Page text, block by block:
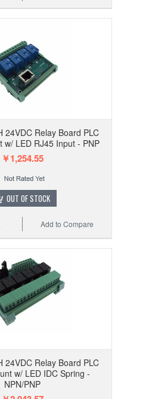
24VDC Relay Board PLC
w/ LED RJ45 Input - PNP
￥1,254.55
OUT OF STOCK
Add to Compare
24VDC Relay Board PLC
w/ LED IDC Spring -
NPN/PNP